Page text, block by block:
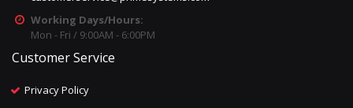
Working Days/Hours:
Mon - Fri / 9:00AM - 6:00PM
Customer Service
Privacy Policy